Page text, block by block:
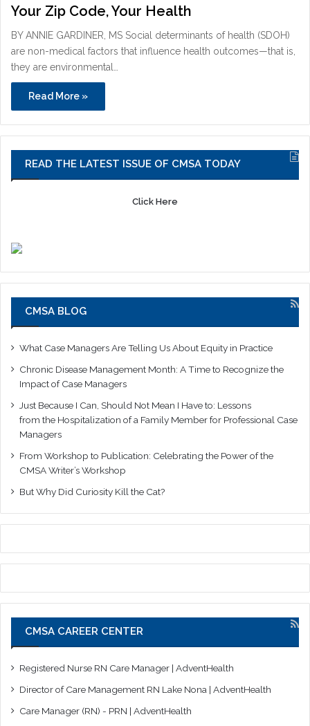
Your Zip Code, Your Health
BY ANNIE GARDINER, MS Social determinants of health (SDOH)
are non-medical factors that influence health outcomes—that is,
they are environmental…
Read More »
READ THE LATEST ISSUE OF CMSA TODAY
Click Here
CMSA BLOG
What Case Managers Are Telling Us About Equity in Practice
Chronic Disease Management Month: A Time to Recognize the
Impact of Case Managers
Just Because I Can, Should Not Mean I Have to: Lessons
from the Hospitalization of a Family Member for Professional Case
Managers
From Workshop to Publication: Celebrating the Power of the
CMSA Writer’s Workshop
But Why Did Curiosity Kill the Cat?
CMSA CAREER CENTER
Registered Nurse RN Care Manager | AdventHealth
Director of Care Management RN Lake Nona | AdventHealth
Care Manager (RN) - PRN | AdventHealth